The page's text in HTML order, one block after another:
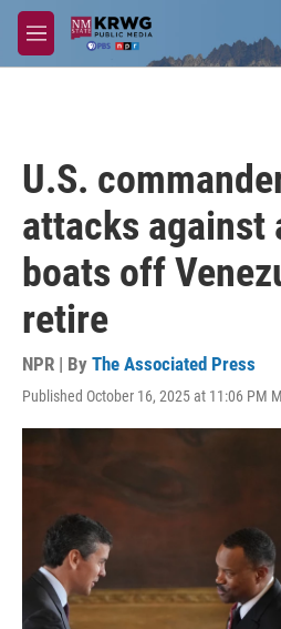
Skip to main content
M
e
U.S.
attacks against
boats off
retire
NPR | By The Associated Press
Published October 16, 2025 at 11:06 PM